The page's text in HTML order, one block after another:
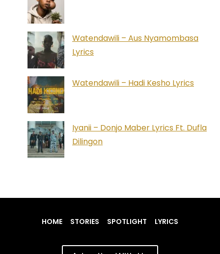
Watendawili – Aus Nyamombasa
Lyrics
Watendawili – Hadi Kesho Lyrics
Iyanii – Donjo Maber Lyrics Ft. Dufla
Dilingon
HOME STORIES SPOTLIGHT LYRICS